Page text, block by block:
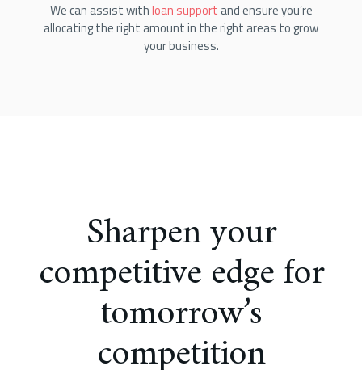
We can assist withloan support and ensure you’re
allocating the right amount in the right areas to grow
your business.
Sharpen your
competitive edge for
tomorrow’s
competition